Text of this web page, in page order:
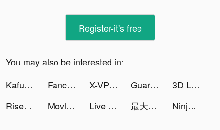
Register-it's free
You may also be interested in:
Kafu - Group Voice Chat Rooms tiktok ads
Fancy Love: Interactive Story tiktok ads X-VPN - Best VPN Proxy master tiktok ads Guardians of Cloudia tiktok ads
3D Live wallpaper tiktok ads
Rise of Empires: Fire and War tiktok ads
Movlesy tiktok ads Live Wallpapers: 4K Elves tiktok ads 最大50%還元で好きなコスメをゲット💄 tiktok ads Ninja’s Creed:3D Shooting Game tiktok ads